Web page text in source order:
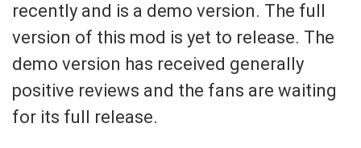
recently and is a demo version. The full
version of this mod is yet to release. The
demo version has received generally
positive reviews and the fans are waiting
for its full release.